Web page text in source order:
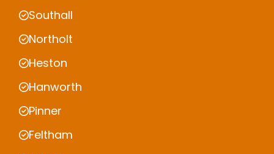
Southall
Northolt
Heston
Hanworth
Pinner
Feltham